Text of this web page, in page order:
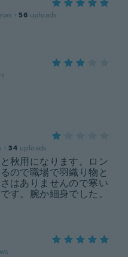
· 56 uploads
· 34 uploads
秋用になります。ロン
ので職場で羽織り物と
はありませんので寒い
す。腕か細身でした。